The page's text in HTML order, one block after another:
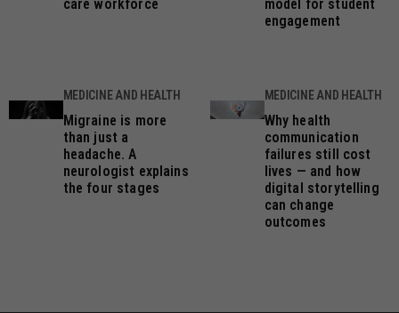
care workforce
model for student
engagement
MEDICINE AND HEALTH
Migraine is more
than just a
headache. A
neurologist explains
the four stages
MEDICINE AND HEALTH
Why health
communication
failures still cost
lives — and how
digital storytelling
can change
outcomes